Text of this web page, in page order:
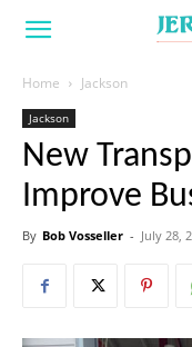
Home Jackson
Jackson
New
Improve
By Bob Vosseller - July 28,